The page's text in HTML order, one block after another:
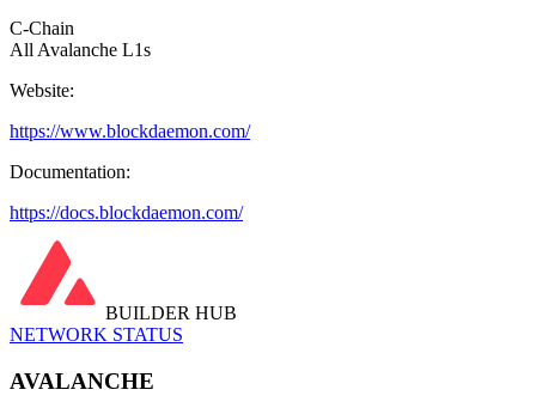
C-Chain
All Avalanche L1s
Website:
https://www.blockdaemon.com/
Documentation:
https://docs.blockdaemon.com/
BUILDER HUB
NETWORK STATUS
AVALANCHE